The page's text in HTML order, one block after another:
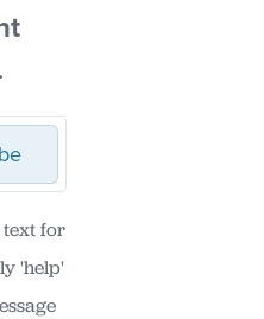
text for
'help'